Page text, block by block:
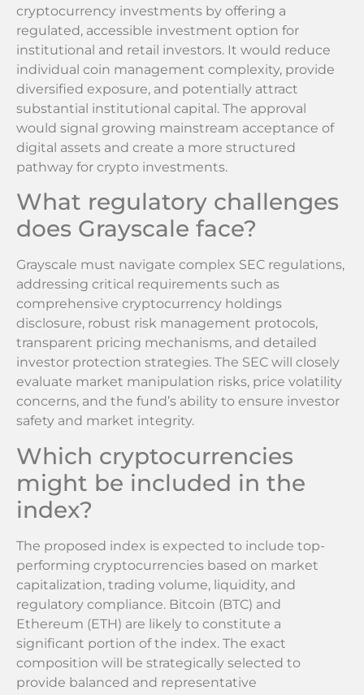
cryptocurrency investments by offering a
regulated, accessible investment option for
institutional and retail investors. It would reduce
individual coin management complexity, provide
diversified exposure, and potentially attract
substantial institutional capital. The approval
would signal growing mainstream acceptance of
digital assets and create a more structured
pathway for crypto investments.
What regulatory challenges
does Grayscale face?
Grayscale must navigate complex SEC regulations,
addressing critical requirements such as
comprehensive cryptocurrency holdings
disclosure, robust risk management protocols,
transparent pricing mechanisms, and detailed
investor protection strategies. The SEC will closely
evaluate market manipulation risks, price volatility
concerns, and the fund’s ability to ensure investor
safety and market integrity.
Which cryptocurrencies
might be included in the
index?
The proposed index is expected to include top-
performing cryptocurrencies based on market
capitalization, trading volume, liquidity, and
regulatory compliance. Bitcoin (BTC) and
Ethereum (ETH) are likely to constitute a
significant portion of the index. The exact
composition will be strategically selected to
provide balanced and representative